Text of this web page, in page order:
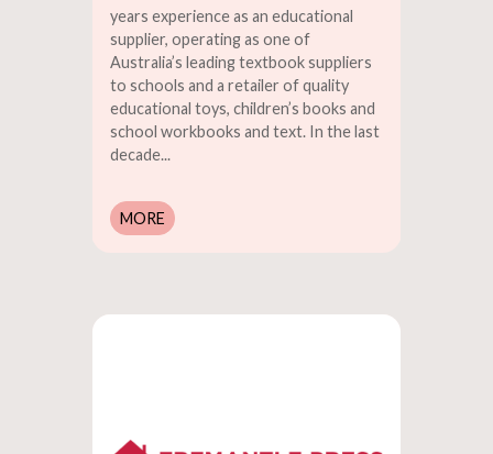
years experience as an educational
supplier, operating as one of
Australia’s leading textbook suppliers
to schools and a retailer of quality
educational toys, children’s books and
school workbooks and text. In the last
decade...
MORE